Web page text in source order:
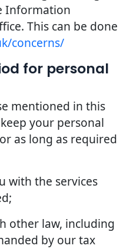
Information
This can be done
concerns/
for personal
mentioned in this
your personal
as long as required
with the services
other law, including
by our tax